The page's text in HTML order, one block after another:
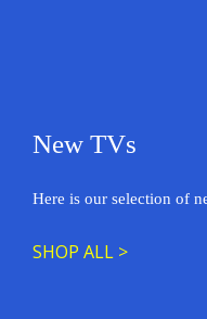
New TVs
Here is our selection of
SHOP ALL >